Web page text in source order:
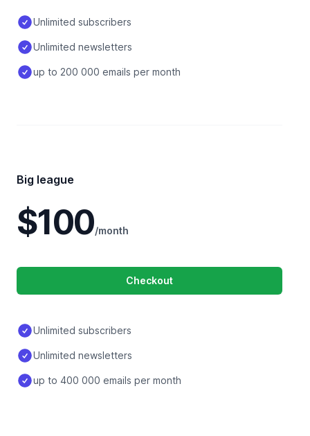
Unlimited subscribers
Unlimited newsletters
up to 200 000 emails per month
Big league
$100/month
Checkout
Unlimited subscribers
Unlimited newsletters
up to 400 000 emails per month